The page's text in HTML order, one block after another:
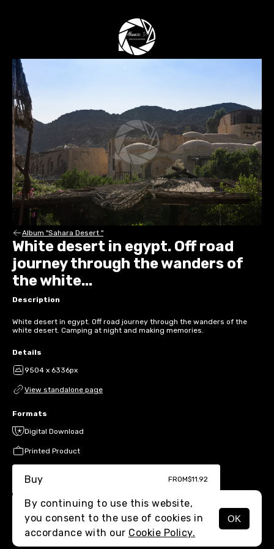
MENU
Album "Sahara Desert "
White desert in egypt. Off road
journey through the wanders of
the white...
Description
White desert in egypt. Off road journey through the wanders of the
white desert. Camping at night and making memories.
Details
9504 x 6336px
View standalone page
Formats
Digital Download
Printed Product
Buy FROM$11.92
By continuing to use this website,
you consent to the use of cookies in
accordance with our Cookie Policy.
OK